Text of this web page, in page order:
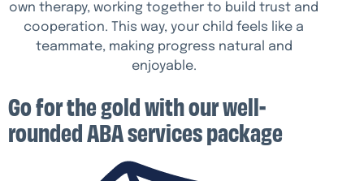
own therapy, working together to build trust and
cooperation. This way, your child feels like a
teammate, making progress natural and
enjoyable.
Go for the gold with our well-
rounded ABA services package